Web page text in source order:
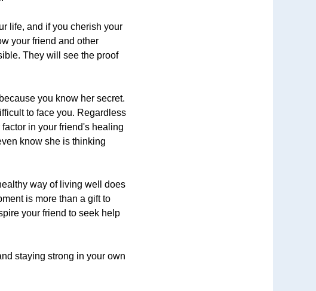
life, and if you cherish your
your friend and other
They will see the proof
you know her secret.
to face you. Regardless
in your friend's healing
know she is thinking
way of living well does
is more than a gift to
your friend to seek help
staying strong in your own